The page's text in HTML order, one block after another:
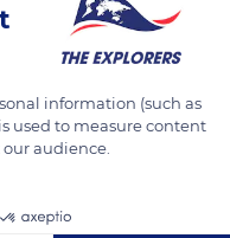
information (such as
used to measure content
audience.